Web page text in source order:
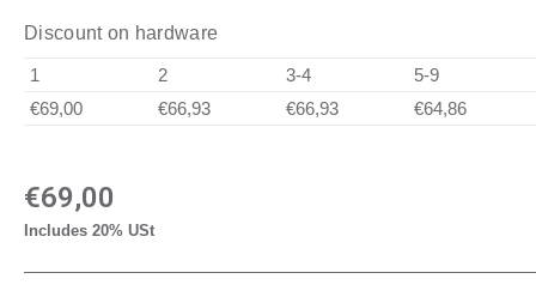
Discount on hardware
1 2 3-4
5-9
€69,00
€66,93 €66,93 €64,86
€69,00
Includes 20% USt